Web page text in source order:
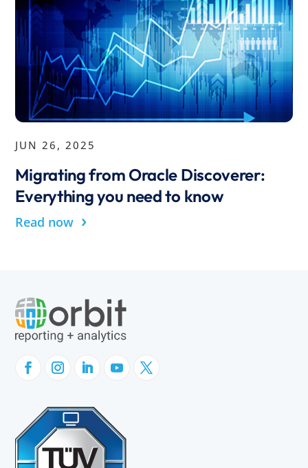
JUN 26, 2025
Migrating from Oracle Discoverer:
Everything you need to know
Read now ›